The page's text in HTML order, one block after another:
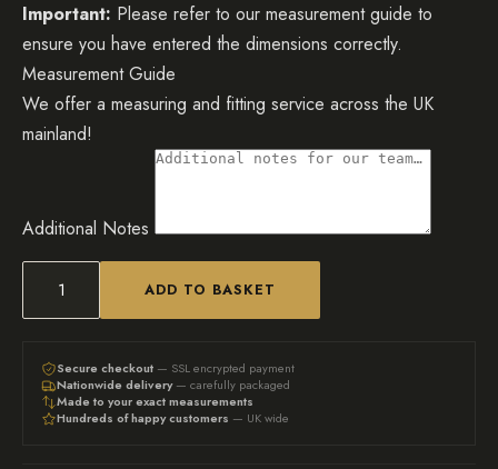
Important: Please refer to our measurement guide to
ensure you have entered the dimensions correctly.
Measurement Guide
We offer a measuring and fitting service across the UK
mainland!
Additional Notes
Bespoke
Cover
With
Access
ADD TO BASKET
Secure checkout — SSL encrypted payment
Nationwide delivery— carefully packaged
Made to your exact measurements
Hundreds of happy customers — UK wide